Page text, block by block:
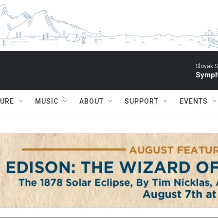
Slovak
MUSIC ABOUT SUPPORT EVENTS